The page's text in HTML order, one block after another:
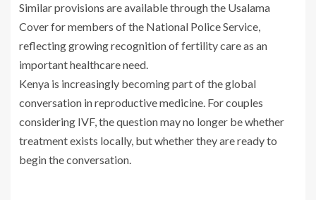
Similar provisions are available through the Usalama
Cover for members of the National Police Service,
reflecting growing recognition of fertility care as an
important healthcare need.
Kenya is increasingly becoming part of the global
conversation in reproductive medicine. For couples
considering IVF, the question may no longer be whether
treatment exists locally, but whether they are ready to
begin the conversation.